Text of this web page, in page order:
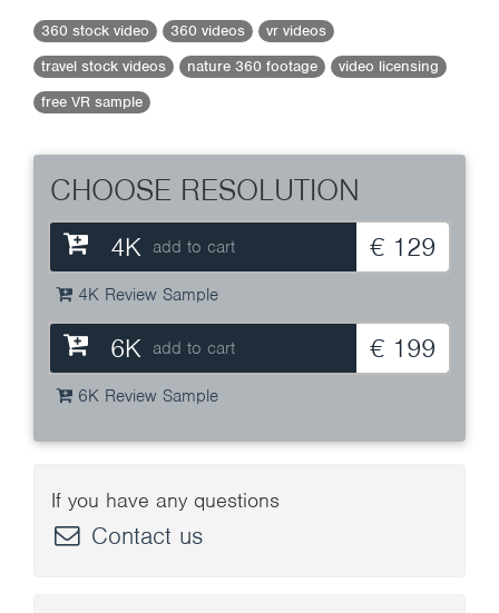
360 stock video 360 videos
vr videos
travel stock videos
nature 360 footage
video licensing
free VR sample
CHOOSE RESOLUTION
4K add to cart € 129
4K Review Sample
6K add to cart € 199
6K Review Sample
If you have any questions
Contact us